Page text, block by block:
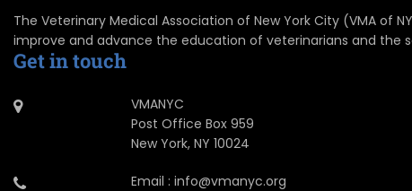
The Veterinary Medical Association of New York City (VMA of
improve and advance the education of veterinarians and the
Get in touch
VMANYC
Post Office Box 959
New York, NY 10024
Email : info@vmanyc.org